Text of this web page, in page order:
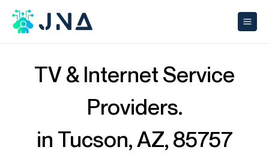
TV & Internet Service
Providers.
in Tucson, AZ, 85757